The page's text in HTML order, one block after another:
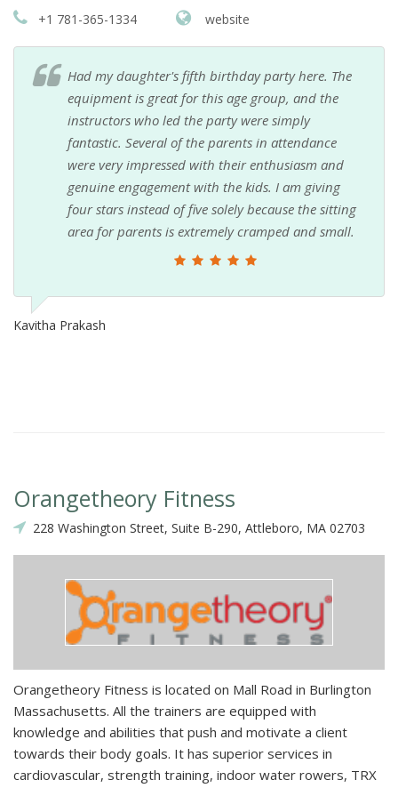
+1 781-365-1334 website
Had my daughter's fifth birthday party here. The
equipment is great for this age group, and the
instructors who led the party were simply
fantastic. Several of the parents in attendance
were very impressed with their enthusiasm and
genuine engagement with the kids. I am giving
four stars instead of five solely because the sitting
area for parents is extremely cramped and small.
Kavitha Prakash
Orangetheory Fitness
228 Washington Street, Suite B-290, Attleboro, MA 02703
Orangetheory Fitness is located on Mall Road in Burlington
Massachusetts. All the trainers are equipped with
knowledge and abilities that push and motivate a client
towards their body goals. It has superior services in
cardiovascular, strength training, indoor water rowers, TRX